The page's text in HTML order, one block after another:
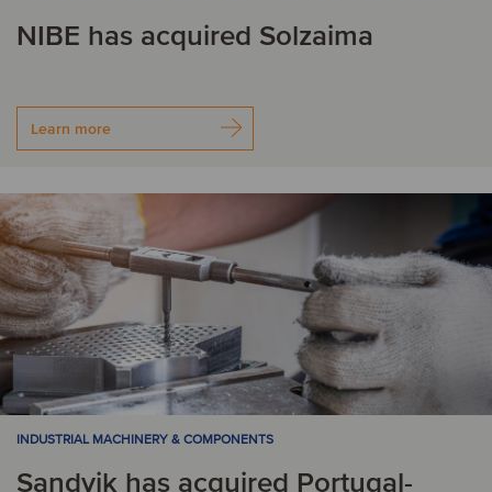
NIBE has acquired Solzaima
Learn more
INDUSTRIAL MACHINERY & COMPONENTS
Sandvik has acquired Portugal-